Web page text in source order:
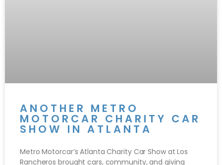
ANOTHER METRO
MOTORCAR CHARITY CAR
SHOW IN ATLANTA
Metro Motorcar’s Atlanta Charity Car Show at Los
Rancheros brought cars, community, and giving